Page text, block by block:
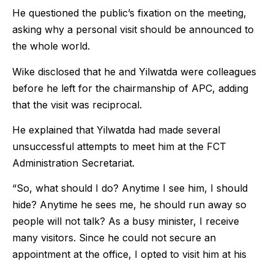
He questioned the public’s fixation on the meeting,
asking why a personal visit should be announced to
the whole world.
Wike disclosed that he and Yilwatda were colleagues
before he left for the chairmanship of APC, adding
that the visit was reciprocal.
He explained that Yilwatda had made several
unsuccessful attempts to meet him at the FCT
Administration Secretariat.
“So, what should I do? Anytime I see him, I should
hide? Anytime he sees me, he should run away so
people will not talk? As a busy minister, I receive
many visitors. Since he could not secure an
appointment at the office, I opted to visit him at his